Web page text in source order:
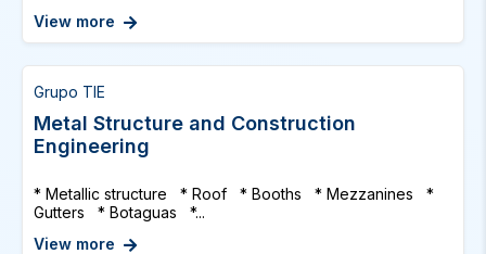
View more
Grupo TIE
Metal Structure and Construction
Engineering
* Metallic structure * Roof * Booths * Mezzanines *
Gutters * Botaguas *...
View more